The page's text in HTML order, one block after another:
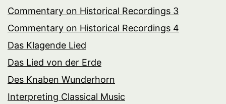
Commentary on Historical Recordings 3
Commentary on Historical Recordings 4
Das Klagende Lied
Das Lied von der Erde
Des Knaben Wunderhorn
Interpreting Classical Music